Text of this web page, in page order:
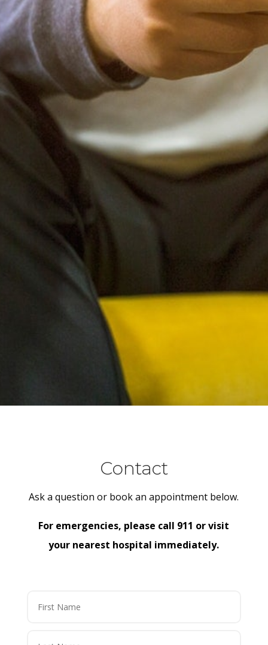
Contact
Ask a question or book an appointment below.
For emergencies, please call 911 or visit
your nearest hospital immediately.